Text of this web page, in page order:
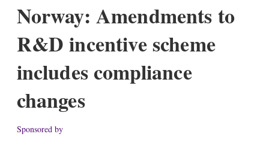
Norway: Amendments to
R&D incentive scheme
includes compliance
changes
Sponsored by